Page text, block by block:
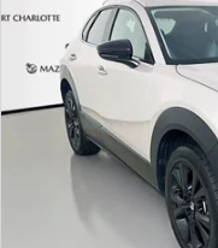
Price Drop
3MVDMBBM1RM600598
49,327 mi
Retail Price:
Documentation Fee:
Privacy Tag Agency Fee:
Electronic Filing Fee: